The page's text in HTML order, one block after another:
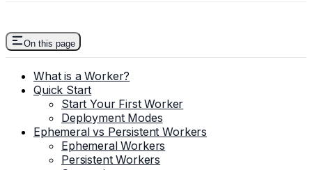
On this page
What is a Worker?
Quick Start
Start Your First Worker
Deployment Modes
Ephemeral vs Persistent Workers
Ephemeral Workers
Persistent Workers